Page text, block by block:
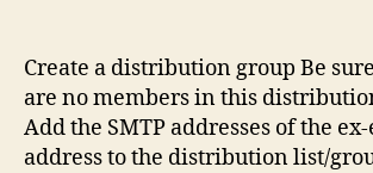
Create a distribution group Be
are no members in this
Add the SMTP addresses of the
address to the distribution list/